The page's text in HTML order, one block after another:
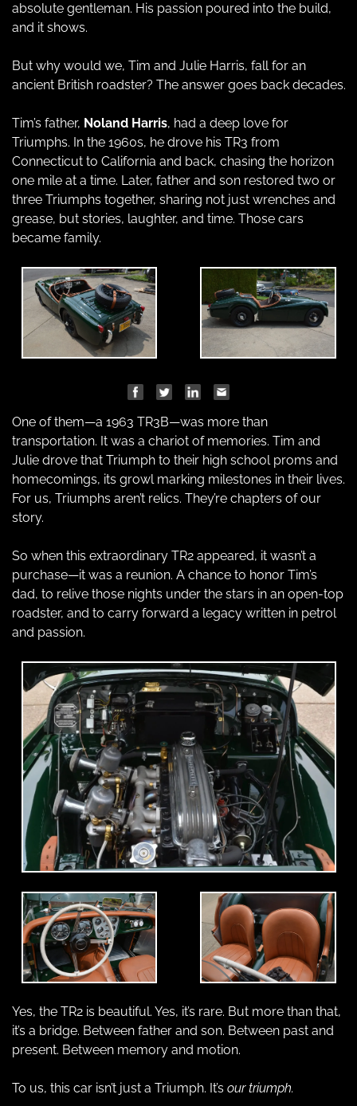
absolute gentleman. His passion poured into the build,
and it shows.
But why would we, Tim and Julie Harris, fall for an
ancient British roadster? The answer goes back decades.
Tim’s father, Noland Harris, had a deep love for
Triumphs. In the 1960s, he drove his TR3 from
Connecticut to California and back, chasing the horizon
one mile at a time. Later, father and son restored two or
three Triumphs together, sharing not just wrenches and
grease, but stories, laughter, and time. Those cars
became family.
One of them—a 1963 TR3B—was more than
transportation. It was a chariot of memories. Tim and
Julie drove that Triumph to their high school proms and
homecomings, its growl marking milestones in their lives.
For us, Triumphs aren’t relics. They’re chapters of our
story.
So when this extraordinary TR2 appeared, it wasn’t a
purchase—it was a reunion. A chance to honor Tim’s
dad, to relive those nights under the stars in an open-top
roadster, and to carry forward a legacy written in petrol
and passion.
Yes, the TR2 is beautiful. Yes, it’s rare. But more than that,
it’s a bridge. Between father and son. Between past and
present. Between memory and motion.
To us, this car isn’t just a Triumph. It’s our triumph.